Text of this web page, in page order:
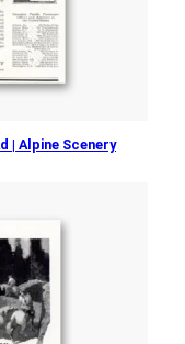
| Alpine Scenery